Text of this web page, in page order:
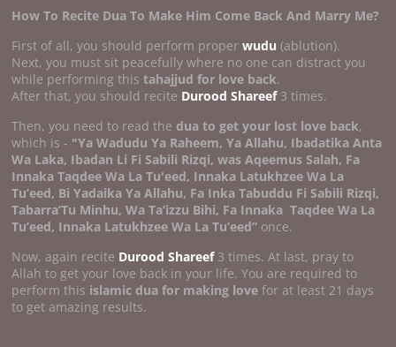
How To Recite Dua To Make Him Come Back And Marry Me?
First of all, you should perform properwudu(ablution).
Next, you must sit peacefully where no one can distract you
while performing thistahajjud for love back.
After that, you should recite Durood Shareef3 times.
Then, you need to read the dua to get your lost love back,
which is - "Ya Wadudu Ya Raheem, Ya Allahu, Ibadatika Anta
Wa Laka, Ibadan Li Fi Sabili Rizqi, was Aqeemus Salah, Fa
Innaka Taqdee Wa La Tu'eed, Innaka Latukhzee Wa La
Tu’eed, Bi Yadaika Ya Allahu, Fa Inka Tabuddu Fi Sabili Rizqi,
Tabarra’Tu Minhu, Wa Ta’izzu Bihi, Fa Innaka Taqdee Wa La
Tu’eed, Innaka Latukhzee Wa La Tu’eed” once.
Now, again recite Durood Shareef3 times. At last, pray to
Allah to get your love back in your life. You are required to
perform this islamic dua for making love for at least 21 days
to get amazing results.